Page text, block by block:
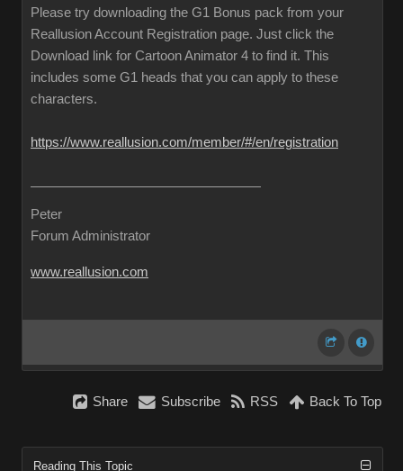
Please try downloading the G1 Bonus pack from your
Reallusion Account Registration page. Just click the
Download link for Cartoon Animator 4 to find it. This
includes some G1 heads that you can apply to these
characters.
https://www.reallusion.com/member/#/en/registration
Peter
Forum Administrator
www.reallusion.com
Share Subscribe RSS Back To Top
Reading This Topic